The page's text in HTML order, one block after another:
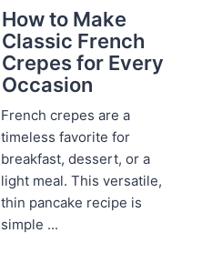
How to Make
Classic French
Crepes for Every
Occasion
French crepes are a
timeless favorite for
breakfast, dessert, or a
light meal. This versatile,
thin pancake recipe is
simple ...